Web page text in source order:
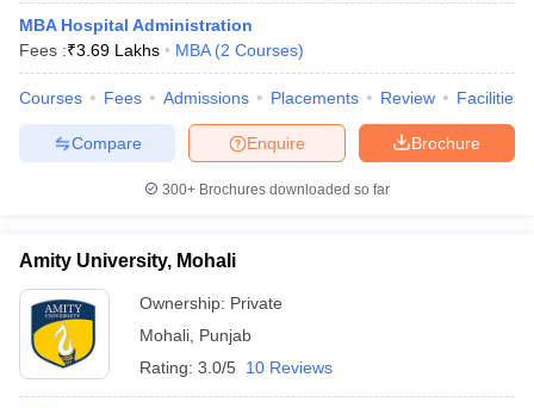
MBA Hospital Administration
Fees :₹3.69 Lakhs MBA (2 Courses)
Courses Fees Admissions Placements Review Facilities
Brochure
Enquire
Compare
300+ Brochures downloaded so far
Amity University, Mohali
Ownership: Private
Mohali Punjab
Rating: 3.0/5 10 Reviews